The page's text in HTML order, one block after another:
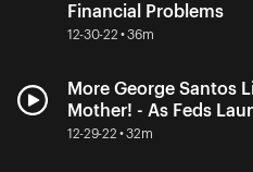
Financial Problems
12-30-22 • 36m
More George Santos
Mother! - As Feds
12-29-22 • 32m